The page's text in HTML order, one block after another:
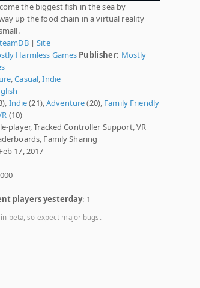
the biggest fish in the sea by
up the food chain in a virtual reality
|Site
Harmless Games Publisher: Mostly
,Casual ,Indie
Indie(21),Adventure(20), Family Friendly
(10)
player, Tracked Controller Support, VR
Family Sharing
17, 2017
players yesterday: 1
beta, so expect major bugs.